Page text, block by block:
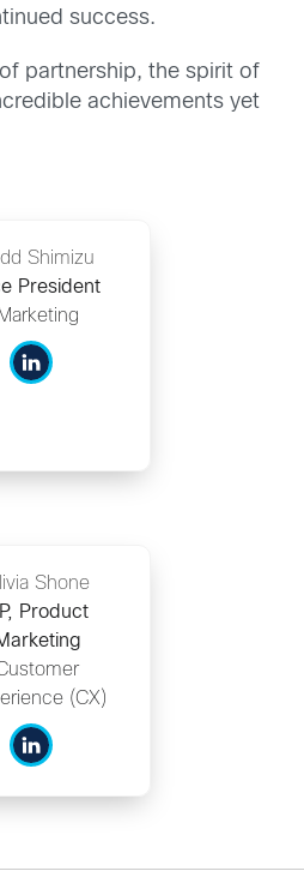
success.
partnership, the spirit of
achievements yet
Shimizu
President
Marketing
Shone
Product
(CX)